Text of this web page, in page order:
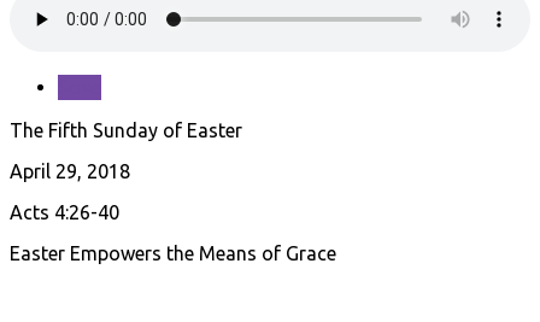
The Fifth Sunday of Easter
April 29, 2018
Acts 4:26-40
Easter Empowers the Means of Grace